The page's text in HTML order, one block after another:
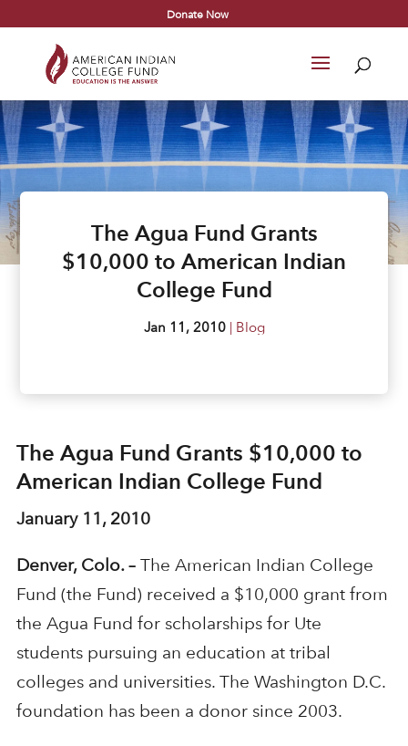
Donate Now
The Agua Fund Grants
$10,000 to American Indian
College Fund
Jan 11, 2010| Blog
The Agua Fund Grants $10,000 to
American Indian College Fund
January 11, 2010
Denver, Colo. – The American Indian College
Fund (the Fund) received a $10,000 grant from
the Agua Fund for scholarships for Ute
students pursuing an education at tribal
colleges and universities. The Washington D.C.
foundation has been a donor since 2003.